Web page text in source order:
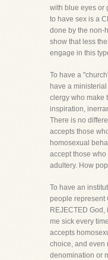
with blue eyes or
to have sex is a
done by the non-
show that less
engage in this
To have a
have a
clergy who make
inspiration,
There is no
accepts those
homosexual
accept those
adultery. How
To have an
people represent
REJECTED God,
me sick every
accepts
choice, and even
denomination or